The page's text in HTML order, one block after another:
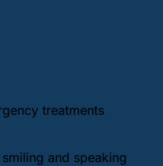
treatments
and speaking